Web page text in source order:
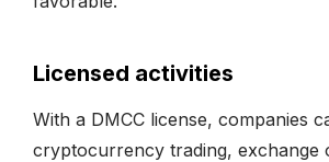
Licensed activities
With a DMCC license, companies
cryptocurrency trading, exchange